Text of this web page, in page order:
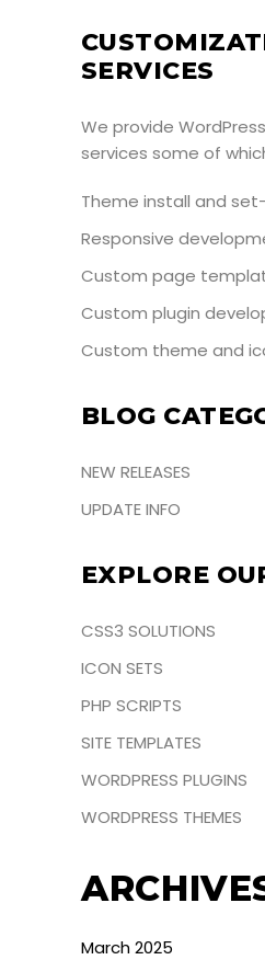
SERVICES
We provide
services some of
Theme install and
Responsive
Custom page
Custom plugin
Custom theme and
BLOG
NEW RELEASES
UPDATE INFO
EXPLORE
CSS3 SOLUTIONS
ICON SETS
PHP SCRIPTS
SITE TEMPLATES
WORDPRESS PLUGINS
WORDPRESS THEMES
March 2025